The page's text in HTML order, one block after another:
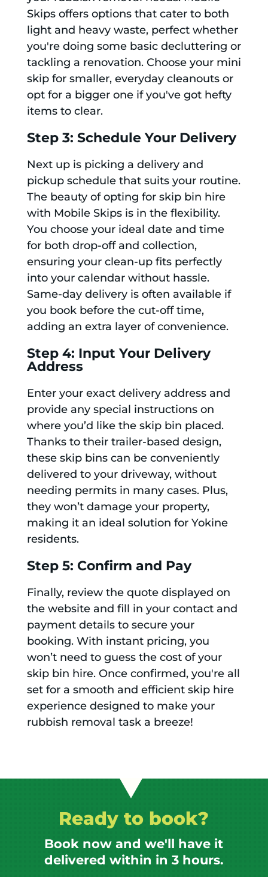
Skips offers options that cater to both
light and heavy waste, perfect whether
you're doing some basic decluttering or
tackling a renovation. Choose your mini
skip for smaller, everyday cleanouts or
opt for a bigger one if you've got hefty
items to clear.
Step 3: Schedule Your Delivery
Next up is picking a delivery and
pickup schedule that suits your routine.
The beauty of opting for skip bin hire
with Mobile Skips is in the flexibility.
You choose your ideal date and time
for both drop-off and collection,
ensuring your clean-up fits perfectly
into your calendar without hassle.
Same-day delivery is often available if
you book before the cut-off time,
adding an extra layer of convenience.
Step 4: Input Your Delivery
Address
Enter your exact delivery address and
provide any special instructions on
where you’d like the skip bin placed.
Thanks to their trailer-based design,
these skip bins can be conveniently
delivered to your driveway, without
needing permits in many cases. Plus,
they won’t damage your property,
making it an ideal solution for Yokine
residents.
Step 5: Confirm and Pay
Finally, review the quote displayed on
the website and fill in your contact and
payment details to secure your
booking. With instant pricing, you
won’t need to guess the cost of your
skip bin hire. Once confirmed, you're all
set for a smooth and efficient skip hire
experience designed to make your
rubbish removal task a breeze!
Ready to book?
Book now and we'll have it
delivered within in 3 hours.